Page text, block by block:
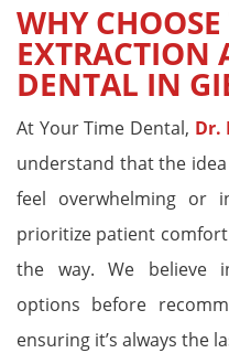
WHY
EXTRACTION
DENTAL IN
At Your Time Dental, Dr.
understand that the
feel overwhelming or
prioritize patient
the way. We believe
options before
ensuring it’s always the